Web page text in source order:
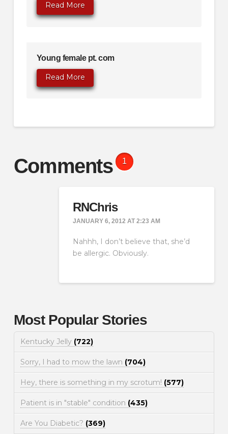
Read More
Young female pt. com
Read More
Comments 1
RNChris
JANUARY 6, 2012 AT 2:23 AM
Nahhh, I don’t believe that, she’d
be allergic. Obviously.
Most Popular Stories
Kentucky Jelly (722)
Sorry, I had to mow the lawn (704)
Hey, there is something in my scrotum! (577)
Patient is in "stable" condition (435)
Are You Diabetic? (369)